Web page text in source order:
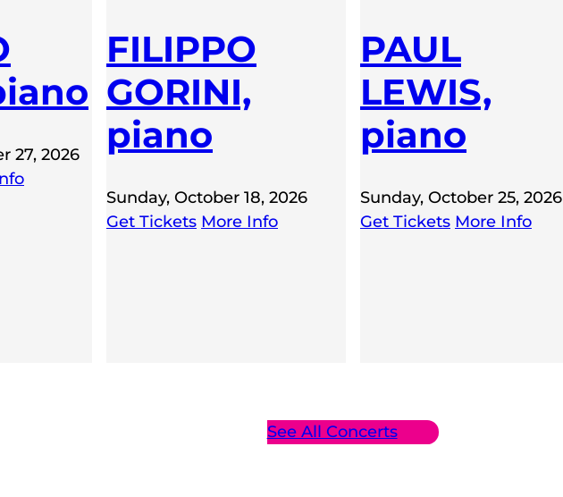
27, 2026
FILIPPO
GORINI,
piano
Sunday, October 18, 2026
Get Tickets More Info
PAUL
LEWIS,
piano
Sunday, October 25, 2026
Get Tickets More Info
See All Concerts